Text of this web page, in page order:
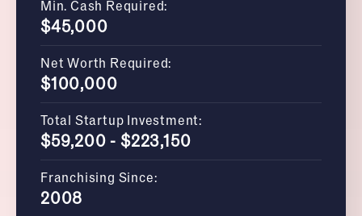
Min. Cash Required:
$45,000
Net Worth Required:
$100,000
Total Startup Investment:
$59,200 - $223,150
Franchising Since:
2008